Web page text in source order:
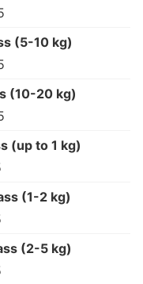
(5-10 kg)
(10-20 kg)
(up to 1 kg)
(1-2 kg)
(2-5 kg)